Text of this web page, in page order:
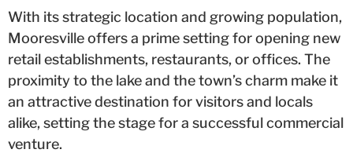
With its strategic location and growing population,
Mooresville offers a prime setting for opening new
retail establishments, restaurants, or offices. The
proximity to the lake and the town’s charm make it
an attractive destination for visitors and locals
alike, setting the stage for a successful commercial
venture.